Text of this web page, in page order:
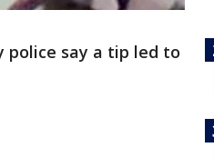
police say a tip led to